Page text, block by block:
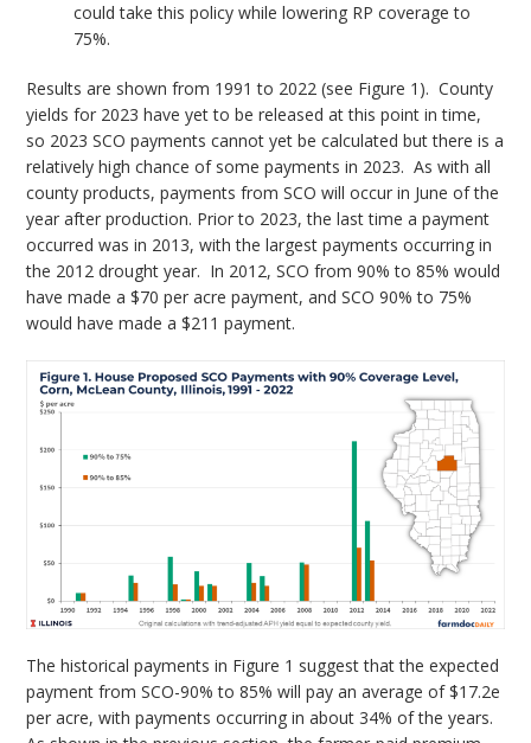
could take this policy while lowering RP coverage to
75%.
Results are shown from 1991 to 2022 (see Figure 1). County
yields for 2023 have yet to be released at this point in time,
so 2023 SCO payments cannot yet be calculated but there is a
relatively high chance of some payments in 2023. As with all
county products, payments from SCO will occur in June of the
year after production. Prior to 2023, the last time a payment
occurred was in 2013, with the largest payments occurring in
the 2012 drought year. In 2012, SCO from 90% to 85% would
have made a $70 per acre payment, and SCO 90% to 75%
would have made a $211 payment.
The historical payments in Figure 1 suggest that the expected
payment from SCO-90% to 85% will pay an average of $17.2e
per acre, with payments occurring in about 34% of the years.